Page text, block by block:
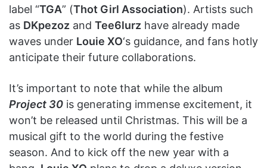
label “TGA” (Thot Girl Association). Artists such
as DKpezoz and Tee6lurz have already made
waves under Louie XO‘s guidance, and fans hotly
anticipate their future collaborations.
It’s important to note that while the album
Project 30 is generating immense excitement, it
won’t be released until Christmas. This will be a
musical gift to the world during the festive
season. And to kick off the new year with a